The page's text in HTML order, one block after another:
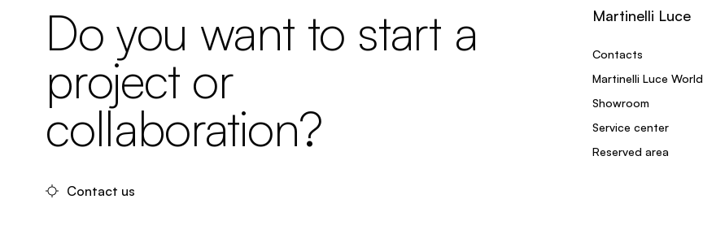
Do you want to start a
project or
collaboration?
Contact us
Martinelli Luce
Contacts
Martinelli Luce World
Showroom
Service center
Reserved area